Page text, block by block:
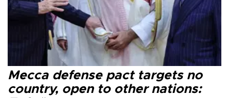
Mecca defense pact targets no
country, open to other nations: